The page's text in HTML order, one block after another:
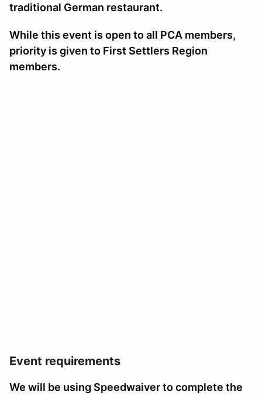
traditional German restaurant.
While this event is open to all PCA members,
priority is given to First Settlers Region
members.
Event requirements
We will be using Speedwaiver to complete the